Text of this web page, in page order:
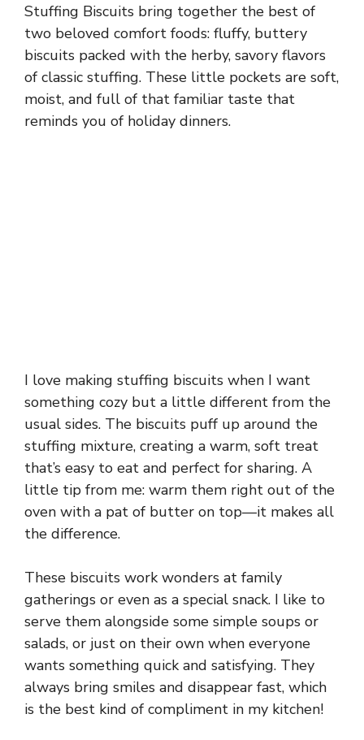
Stuffing Biscuits bring together the best of
two beloved comfort foods: fluffy, buttery
biscuits packed with the herby, savory flavors
of classic stuffing. These little pockets are soft,
moist, and full of that familiar taste that
reminds you of holiday dinners.
I love making stuffing biscuits when I want
something cozy but a little different from the
usual sides. The biscuits puff up around the
stuffing mixture, creating a warm, soft treat
that’s easy to eat and perfect for sharing. A
little tip from me: warm them right out of the
oven with a pat of butter on top—it makes all
the difference.
These biscuits work wonders at family
gatherings or even as a special snack. I like to
serve them alongside some simple soups or
salads, or just on their own when everyone
wants something quick and satisfying. They
always bring smiles and disappear fast, which
is the best kind of compliment in my kitchen!